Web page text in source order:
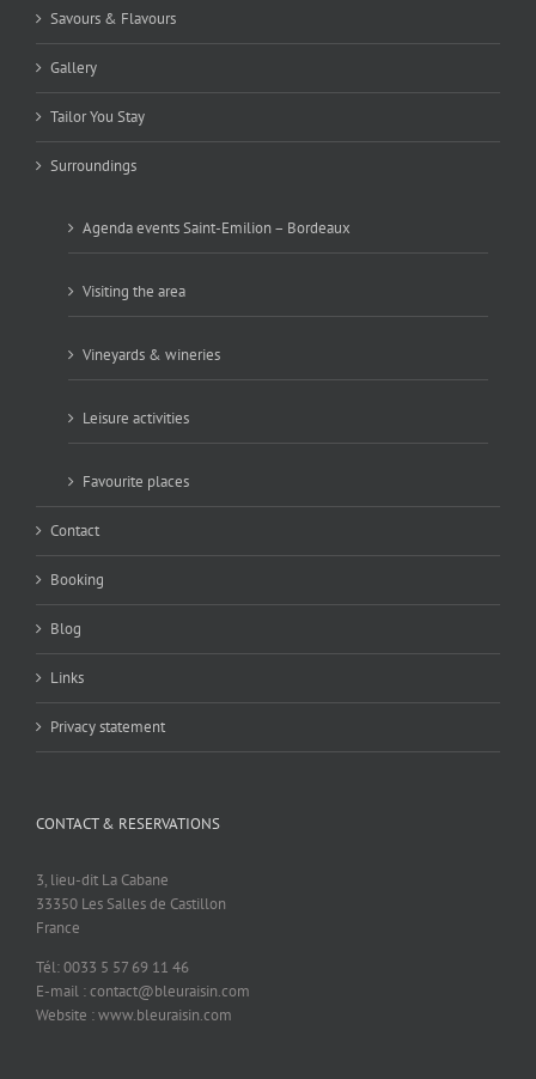
Savours & Flavours
Gallery
Tailor You Stay
Surroundings
Agenda events Saint-Emilion – Bordeaux
Visiting the area
Vineyards & wineries
Leisure activities
Favourite places
Contact
Booking
Blog
Links
Privacy statement
CONTACT & RESERVATIONS
3, lieu-dit La Cabane
33350 Les Salles de Castillon
France
Tél: 0033 5 57 69 11 46
E-mail : contact@bleuraisin.com
Website : www.bleuraisin.com